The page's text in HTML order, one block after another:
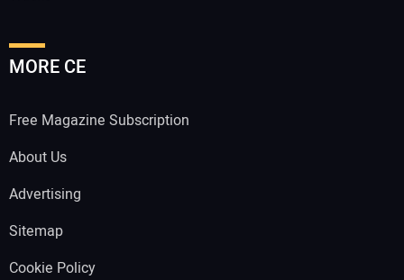
MORE CE
Free Magazine Subscription
About Us
Advertising
Sitemap
Cookie Policy